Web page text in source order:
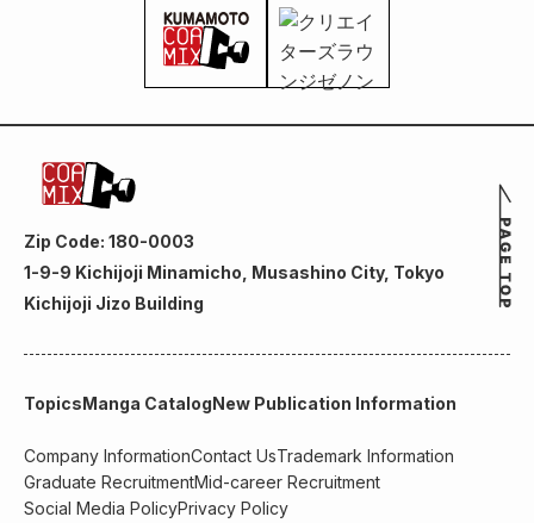
Zip Code: 180-0003
1-9-9 Kichijoji Minamicho, Musashino City, Tokyo
Kichijoji Jizo Building
TopicsManga CatalogNew Publication Information
Company InformationContact UsTrademark Information
Graduate RecruitmentMid-career Recruitment
Social Media PolicyPrivacy Policy